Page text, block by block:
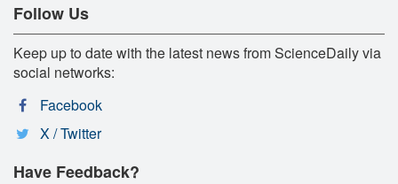
Follow Us
Keep up to date with the latest news from ScienceDaily via
social networks:
Facebook
X / Twitter
Have Feedback?